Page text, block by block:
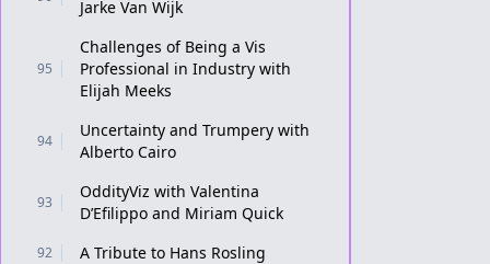
Jarke Van Wijk
95
Challenges of Being a Vis
Professional in Industry with
Elijah Meeks
94
Uncertainty and Trumpery with
Alberto Cairo
93
OddityViz with Valentina
D’Efilippo and Miriam Quick
92 A Tribute to Hans Rosling